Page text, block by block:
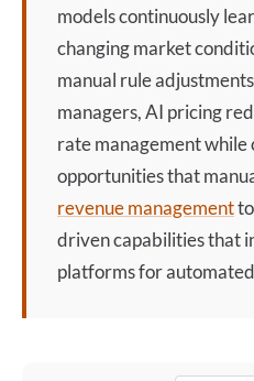
models continuously
changing market
manual rule
managers,AI pricing
rate management
opportunities that
revenue management
driven capabilities that
platforms for